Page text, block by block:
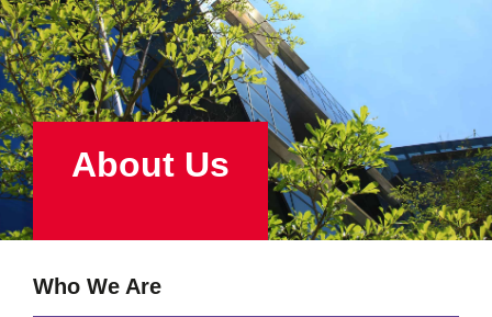
About Us
Who We Are